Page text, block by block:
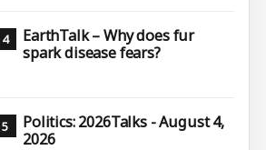
EarthTalk – Why does fur
spark disease fears?
Politics: 2026Talks - August 4,
2026